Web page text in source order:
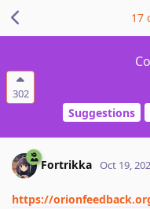
302
Suggestions
17
Fortrikka Oct 19,
https://